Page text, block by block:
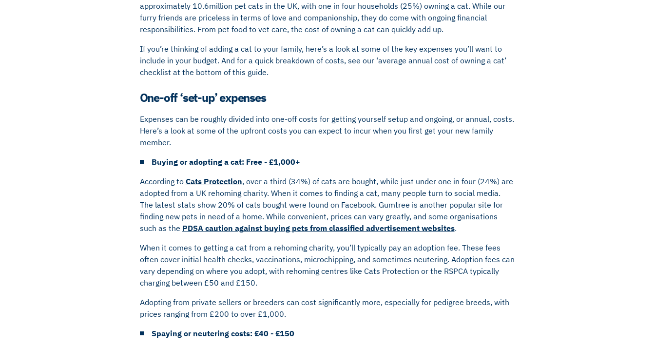
approximately 10.6million pet cats in the UK, with one in four households (25%) owning a cat. While our
furry friends are priceless in terms of love and companionship, they do come with ongoing financial
responsibilities. From pet food to vet care, the cost of owning a cat can quickly add up.
If you’re thinking of adding a cat to your family, here’s a look at some of the key expenses you’ll want to
include in your budget. And for a quick breakdown of costs, see our ‘average annual cost of owning a cat’
checklist at the bottom of this guide.
One-off ‘set-up’ expenses
Expenses can be roughly divided into one-off costs for getting yourself setup and ongoing, or annual, costs.
Here’s a look at some of the upfront costs you can expect to incur when you first get your new family
member.
Buying or adopting a cat: Free - £1,000+
According to Cats Protection, over a third (34%) of cats are bought, while just under one in four (24%) are
adopted from a UK rehoming charity. When it comes to finding a cat, many people turn to social media.
The latest stats show 20% of cats bought were found on Facebook. Gumtree is another popular site for
finding new pets in need of a home. While convenient, prices can vary greatly, and some organisations
such as the PDSA caution against buying pets from classified advertisement websites.
When it comes to getting a cat from a rehoming charity, you’ll typically pay an adoption fee. These fees
often cover initial health checks, vaccinations, microchipping, and sometimes neutering. Adoption fees can
vary depending on where you adopt, with rehoming centres like Cats Protection or the RSPCA typically
charging between £50 and £150.
Adopting from private sellers or breeders can cost significantly more, especially for pedigree breeds, with
prices ranging from £200 to over £1,000.
Spaying or neutering costs: £40 - £150